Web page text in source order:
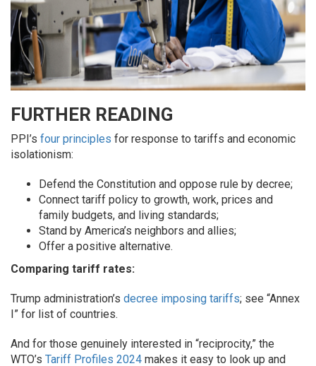
FURTHER READING
PPI’s four principles for response to tariffs and economic
isolationism:
Defend the Constitution and oppose rule by decree;
Connect tariff policy to growth, work, prices and
family budgets, and living standards;
Stand by America’s neighbors and allies;
Offer a positive alternative.
Comparing tariff rates:
Trump administration’s decree imposing tariffs; see “Annex
I” for list of countries.
And for those genuinely interested in “reciprocity,” the
WTO’s Tariff Profiles 2024 makes it easy to look up and